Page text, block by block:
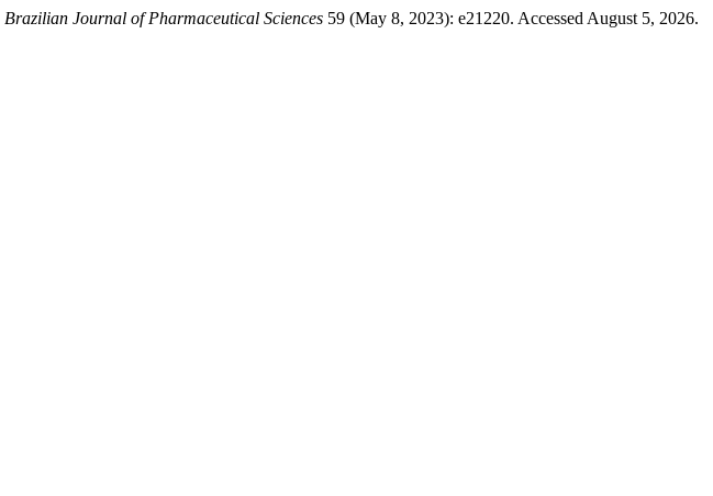
Brazilian Journal of Pharmaceutical Sciences 59 (May 8, 2023): e21220. Accessed August 5, 2026.